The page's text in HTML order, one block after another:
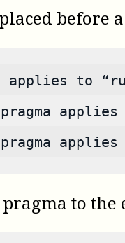
before
applies to
applies
to